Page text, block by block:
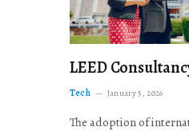
LEED
Tech January 5, 2026
The adoption of